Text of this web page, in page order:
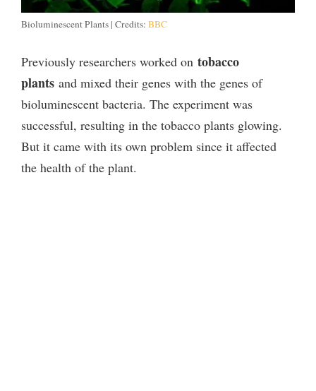
Bioluminescent Plants | Credits: BBC
Previously researchers worked on tobacco
plants and mixed their genes with the genes of
bioluminescent bacteria. The experiment was
successful, resulting in the tobacco plants glowing.
But it came with its own problem since it affected
the health of the plant.